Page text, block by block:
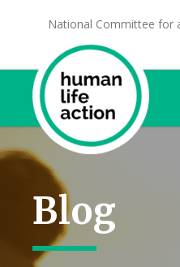
National Committee for
Blog